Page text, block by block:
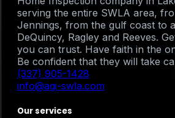
serving the entire SWLA area,
Jennings, from the gulf coast to
DeQuincy, Ragley and Reeves.
you can trust. Have faith in the
Be confident that they will take
(337) 905-1428
info@agi-swla.com
Our services